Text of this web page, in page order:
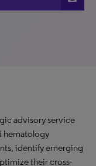
advisory service
hematology
identify emerging
their cross-